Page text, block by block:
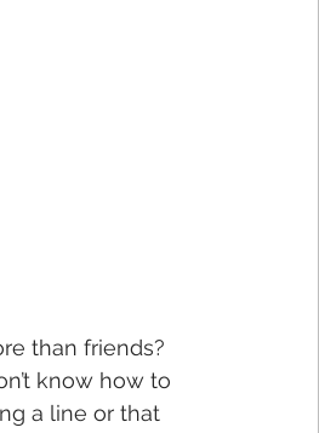
than friends?
know how to
a line or that